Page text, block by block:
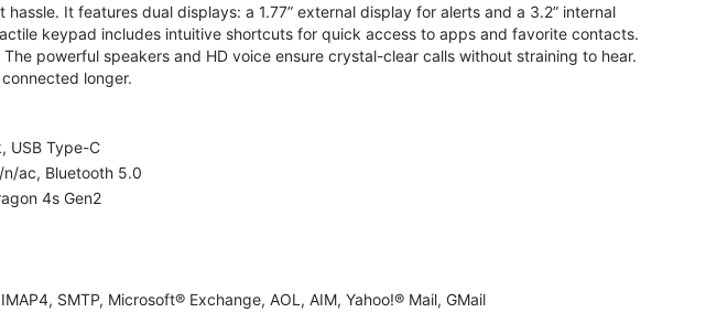
It features dual displays: a 1.77” external display for alerts and a 3.2” internal
keypad includes intuitive shortcuts for quick access to apps and favorite contacts.
powerful speakers and HD voice ensure crystal-clear calls without straining to hear.
longer.
USB Type-C
ac, Bluetooth 5.0
4s Gen2
SMTP, Microsoft® Exchange, AOL, AIM, Yahoo!® Mail, GMail